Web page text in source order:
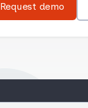
Request demo